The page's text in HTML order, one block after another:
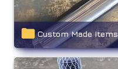
Custom Made Items